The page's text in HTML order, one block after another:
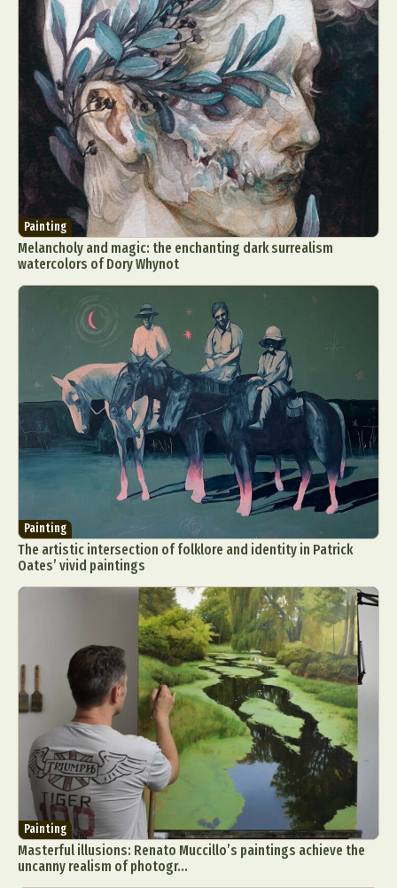
Painting
Melancholy and magic: the enchanting dark surrealism
watercolors of Dory Whynot
Painting
The artistic intersection of folklore and identity in Patrick
Oates’ vivid paintings
Painting
Masterful illusions: Renato Muccillo’s paintings achieve the
uncanny realism of photogr...